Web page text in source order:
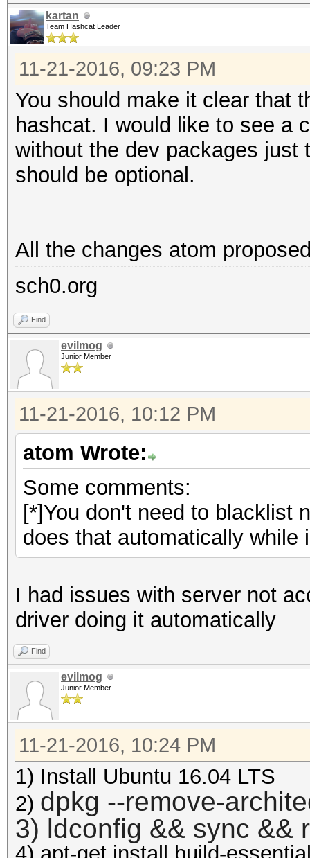
kartan
Team Hashcat Leader
11-21-2016, 09:23 PM
You should make it clear that
hashcat. I would like to see a
without the dev packages just
should be optional.
All the changes atom
sch0.org
Find
evilmog
Junior Member
11-21-2016, 10:12 PM
atom Wrote:
Some comments:
[*]You don't need to blacklist
does that automatically while
I had issues with server not
driver doing it automatically
Find
evilmog
Junior Member
11-21-2016, 10:24 PM
1) Install Ubuntu 16.04 LTS
2) dpkg --remove-
3) ldconfig && sync &&